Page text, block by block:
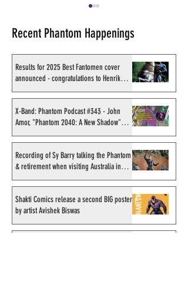
Shakti Comics announces
upcoming issues
Recent Phantom Happenings
Results for 2025 Best Fantomen cover
announced - congratulations to Henrik
Sahlström
X-Band: Phantom Podcast #343 - John
Amor, "Phantom 2040: A New Shadow"
artist
Recording of Sy Barry talking the Phantom
& retirement when visiting Australia in
September 1998
Shakti Comics release a second BIG poster
by artist Avishek Biswas